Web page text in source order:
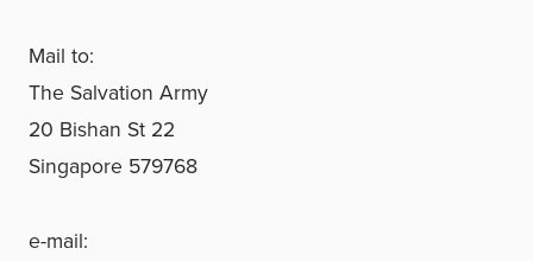
Mail to:
The Salvation Army
20 Bishan St 22
Singapore 579768
e-mail: